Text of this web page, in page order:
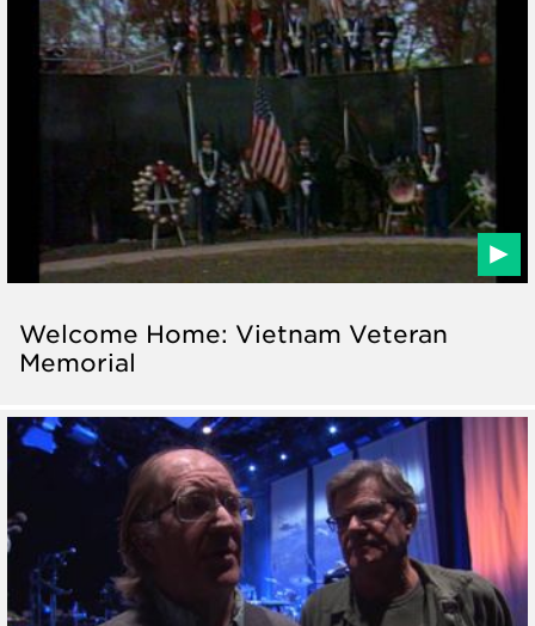
Welcome Home: Vietnam Veteran
Memorial